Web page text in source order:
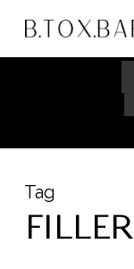
Tag
FILLER